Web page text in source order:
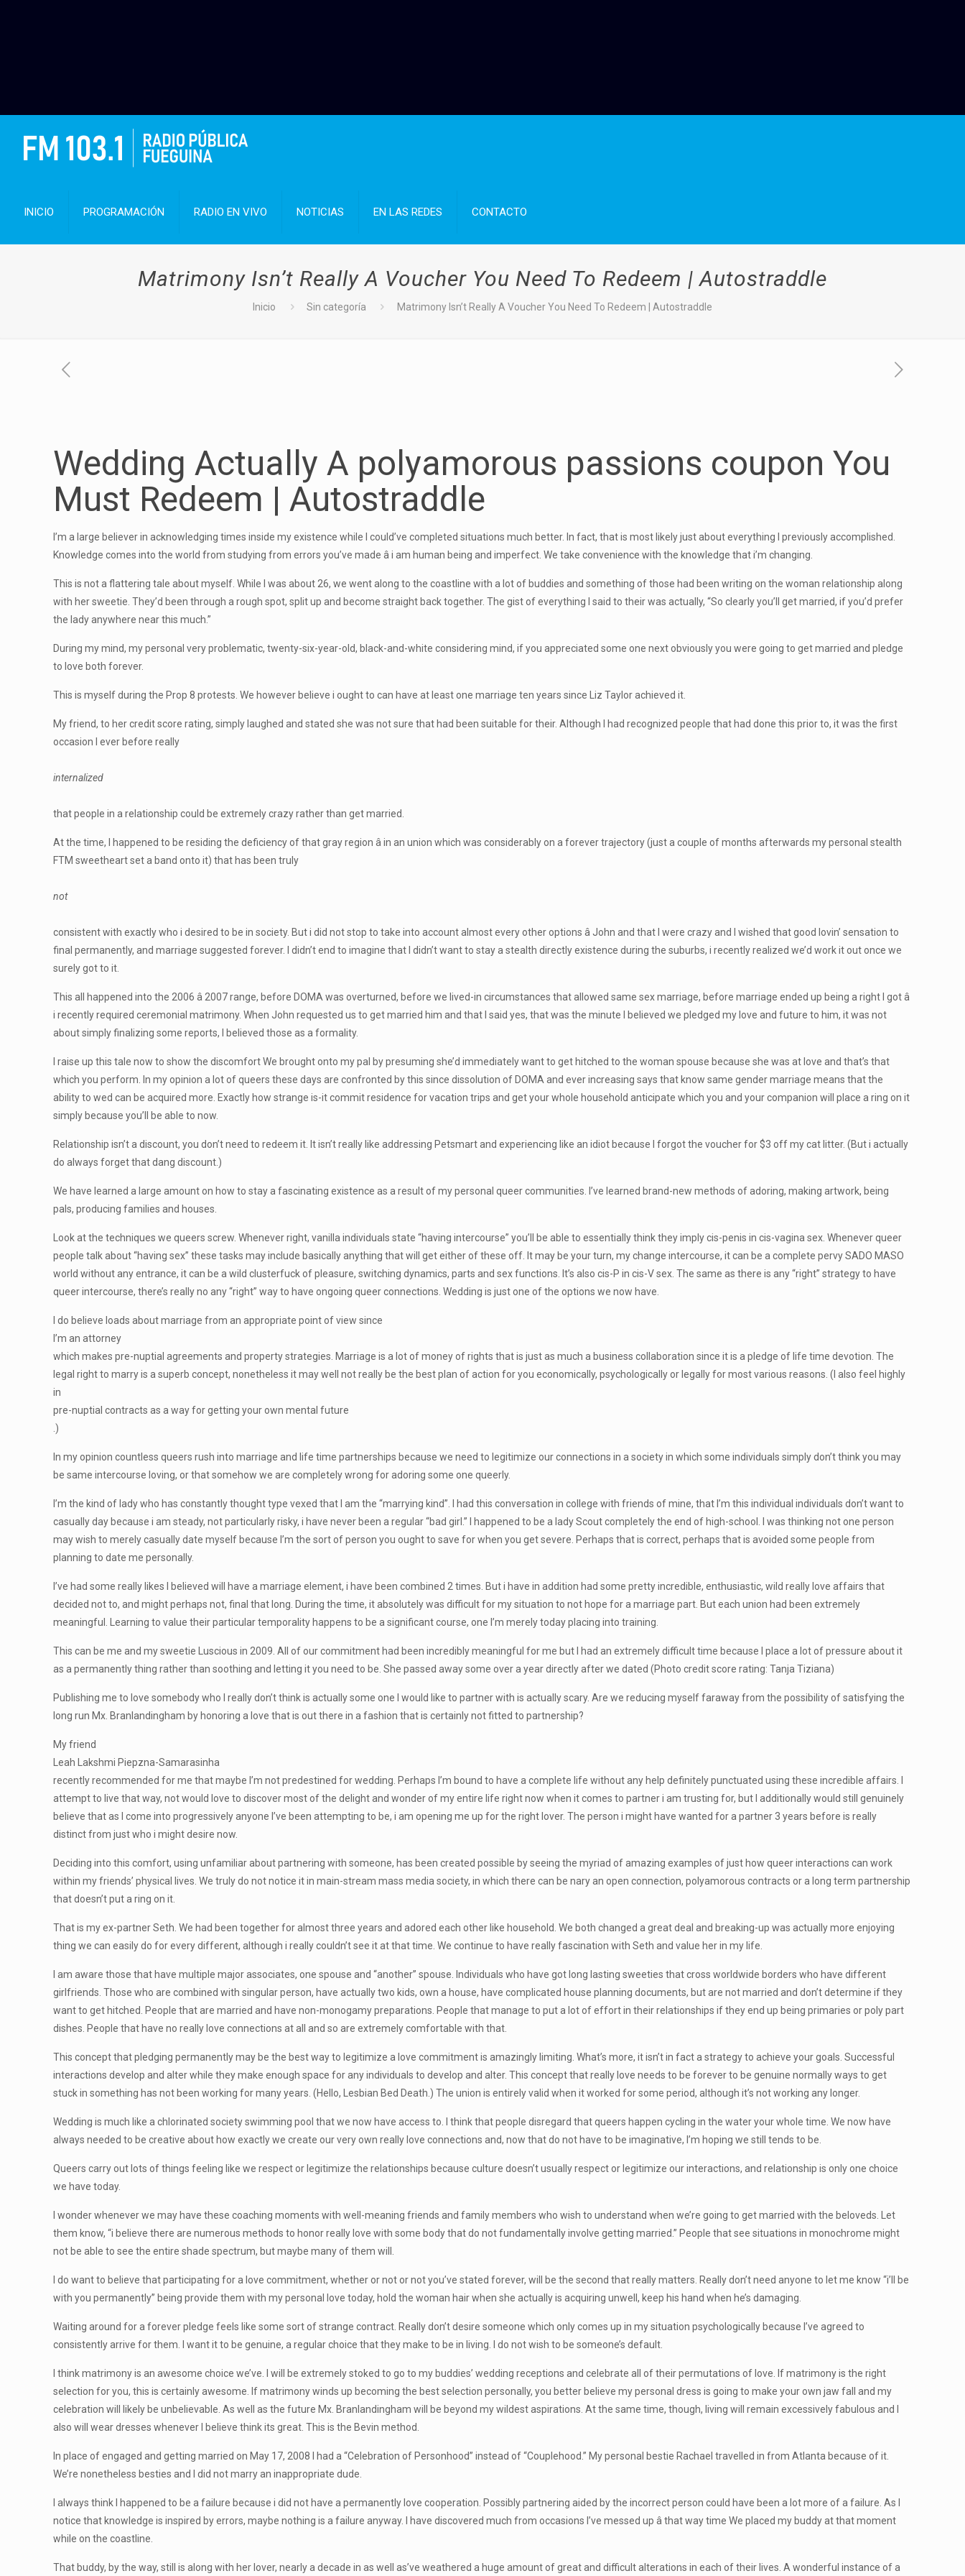
INICIO PROGRAMACIÓN RADIO EN VIVO NOTICIAS EN LAS REDES CONTACTO
Matrimony Isn’t Really A Voucher You Need To Redeem | Autostraddle
Inicio Sin categoría Matrimony Isn’t Really A Voucher You Need To Redeem | Autostraddle
Wedding Actually A polyamorous passions coupon You
Must Redeem | Autostraddle
I’m a large believer in acknowledging times inside my existence while I could’ve completed situations much better. In fact, that is most likely just about everything I previously accomplished.
Knowledge comes into the world from studying from errors you’ve made â i am human being and imperfect. We take convenience with the knowledge that i’m changing.
This is not a flattering tale about myself. While I was about 26, we went along to the coastline with a lot of buddies and something of those had been writing on the woman relationship along
with her sweetie. They’d been through a rough spot, split up and become straight back together. The gist of everything I said to their was actually, “So clearly you’ll get married, if you’d prefer
the lady anywhere near this much.”
During my mind, my personal very problematic, twenty-six-year-old, black-and-white considering mind, if you appreciated some one next obviously you were going to get married and pledge
to love both forever.
This is myself during the Prop 8 protests. We however believe i ought to can have at least one marriage ten years since Liz Taylor achieved it.
My friend, to her credit score rating, simply laughed and stated she was not sure that had been suitable for their. Although I had recognized people that had done this prior to, it was the first
occasion I ever before really
internalized
that people in a relationship could be extremely crazy rather than get married.
At the time, I happened to be residing the deficiency of that gray region â in an union which was considerably on a forever trajectory (just a couple of months afterwards my personal stealth
FTM sweetheart set a band onto it) that has been truly
not
consistent with exactly who i desired to be in society. But i did not stop to take into account almost every other options â John and that I were crazy and I wished that good lovin’ sensation to
final permanently, and marriage suggested forever. I didn’t end to imagine that I didn’t want to stay a stealth directly existence during the suburbs, i recently realized we’d work it out once we
surely got to it.
This all happened into the 2006 â 2007 range, before DOMA was overturned, before we lived-in circumstances that allowed same sex marriage, before marriage ended up being a right I got â
i recently required ceremonial matrimony. When John requested us to get married him and that I said yes, that was the minute I believed we pledged my love and future to him, it was not
about simply finalizing some reports, I believed those as a formality.
I raise up this tale now to show the discomfort We brought onto my pal by presuming she’d immediately want to get hitched to the woman spouse because she was at love and that’s that
which you perform. In my opinion a lot of queers these days are confronted by this since dissolution of DOMA and ever increasing says that know same gender marriage means that the
ability to wed can be acquired more. Exactly how strange is-it commit residence for vacation trips and get your whole household anticipate which you and your companion will place a ring on it
simply because you’ll be able to now.
Relationship isn’t a discount, you don’t need to redeem it. It isn’t really like addressing Petsmart and experiencing like an idiot because I forgot the voucher for $3 off my cat litter. (But i actually
do always forget that dang discount.)
We have learned a large amount on how to stay a fascinating existence as a result of my personal queer communities. I’ve learned brand-new methods of adoring, making artwork, being
pals, producing families and houses.
Look at the techniques we queers screw. Whenever right, vanilla individuals state “having intercourse” you’ll be able to essentially think they imply cis-penis in cis-vagina sex. Whenever queer
people talk about “having sex” these tasks may include basically anything that will get either of these off. It may be your turn, my change intercourse, it can be a complete pervy SADO MASO
world without any entrance, it can be a wild clusterfuck of pleasure, switching dynamics, parts and sex functions. It’s also cis-P in cis-V sex. The same as there is any “right” strategy to have
queer intercourse, there’s really no any “right” way to have ongoing queer connections. Wedding is just one of the options we now have.
I do believe loads about marriage from an appropriate point of view since
I’m an attorney
which makes pre-nuptial agreements and property strategies. Marriage is a lot of money of rights that is just as much a business collaboration since it is a pledge of life time devotion. The
legal right to marry is a superb concept, nonetheless it may well not really be the best plan of action for you economically, psychologically or legally for most various reasons. (I also feel highly
in
pre-nuptial contracts as a way for getting your own mental future
.)
In my opinion countless queers rush into marriage and life time partnerships because we need to legitimize our connections in a society in which some individuals simply don’t think you may
be same intercourse loving, or that somehow we are completely wrong for adoring some one queerly.
I’m the kind of lady who has constantly thought type vexed that I am the “marrying kind”. I had this conversation in college with friends of mine, that I’m this individual individuals don’t want to
casually day because i am steady, not particularly risky, i have never been a regular “bad girl.” I happened to be a lady Scout completely the end of high-school. I was thinking not one person
may wish to merely casually date myself because I’m the sort of person you ought to save for when you get severe. Perhaps that is correct, perhaps that is avoided some people from
planning to date me personally.
I’ve had some really likes I believed will have a marriage element, i have been combined 2 times. But i have in addition had some pretty incredible, enthusiastic, wild really love affairs that
decided not to, and might perhaps not, final that long. During the time, it absolutely was difficult for my situation to not hope for a marriage part. But each union had been extremely
meaningful. Learning to value their particular temporality happens to be a significant course, one I’m merely today placing into training.
This can be me and my sweetie Luscious in 2009. All of our commitment had been incredibly meaningful for me but I had an extremely difficult time because I place a lot of pressure about it
as a permanently thing rather than soothing and letting it you need to be. She passed away some over a year directly after we dated (Photo credit score rating: Tanja Tiziana)
Publishing me to love somebody who I really don’t think is actually some one I would like to partner with is actually scary. Are we reducing myself faraway from the possibility of satisfying the
long run Mx. Branlandingham by honoring a love that is out there in a fashion that is certainly not fitted to partnership?
My friend
Leah Lakshmi Piepzna-Samarasinha
recently recommended for me that maybe I’m not predestined for wedding. Perhaps I’m bound to have a complete life without any help definitely punctuated using these incredible affairs. I
attempt to live that way, not would love to discover most of the delight and wonder of my entire life right now when it comes to partner i am trusting for, but I additionally would still genuinely
believe that as I come into progressively anyone I’ve been attempting to be, i am opening me up for the right lover. The person i might have wanted for a partner 3 years before is really
distinct from just who i might desire now.
Deciding into this comfort, using unfamiliar about partnering with someone, has been created possible by seeing the myriad of amazing examples of just how queer interactions can work
within my friends’ physical lives. We truly do not notice it in main-stream mass media society, in which there can be nary an open connection, polyamorous contracts or a long term partnership
that doesn’t put a ring on it.
That is my ex-partner Seth. We had been together for almost three years and adored each other like household. We both changed a great deal and breaking-up was actually more enjoying
thing we can easily do for every different, although i really couldn’t see it at that time. We continue to have really fascination with Seth and value her in my life.
I am aware those that have multiple major associates, one spouse and “another” spouse. Individuals who have got long lasting sweeties that cross worldwide borders who have different
girlfriends. Those who are combined with singular person, have actually two kids, own a house, have complicated house planning documents, but are not married and don’t determine if they
want to get hitched. People that are married and have non-monogamy preparations. People that manage to put a lot of effort in their relationships if they end up being primaries or poly part
dishes. People that have no really love connections at all and so are extremely comfortable with that.
This concept that pledging permanently may be the best way to legitimize a love commitment is amazingly limiting. What’s more, it isn’t in fact a strategy to achieve your goals. Successful
interactions develop and alter while they make enough space for any individuals to develop and alter. This concept that really love needs to be forever to be genuine normally ways to get
stuck in something has not been working for many years. (Hello, Lesbian Bed Death.) The union is entirely valid when it worked for some period, although it’s not working any longer.
Wedding is much like a chlorinated society swimming pool that we now have access to. I think that people disregard that queers happen cycling in the water your whole time. We now have
always needed to be creative about how exactly we create our very own really love connections and, now that do not have to be imaginative, I’m hoping we still tends to be.
Queers carry out lots of things feeling like we respect or legitimize the relationships because culture doesn’t usually respect or legitimize our interactions, and relationship is only one choice
we have today.
I wonder whenever we may have these coaching moments with well-meaning friends and family members who wish to understand when we’re going to get married with the beloveds. Let
them know, “i believe there are numerous methods to honor really love with some body that do not fundamentally involve getting married.” People that see situations in monochrome might
not be able to see the entire shade spectrum, but maybe many of them will.
I do want to believe that participating for a love commitment, whether or not or not you’ve stated forever, will be the second that really matters. Really don’t need anyone to let me know “i’ll be
with you permanently” being provide them with my personal love today, hold the woman hair when she actually is acquiring unwell, keep his hand when he’s damaging.
Waiting around for a forever pledge feels like some sort of strange contract. Really don’t desire someone which only comes up in my situation psychologically because I’ve agreed to
consistently arrive for them. I want it to be genuine, a regular choice that they make to be in living. I do not wish to be someone’s default.
I think matrimony is an awesome choice we’ve. I will be extremely stoked to go to my buddies’ wedding receptions and celebrate all of their permutations of love. If matrimony is the right
selection for you, this is certainly awesome. If matrimony winds up becoming the best selection personally, you better believe my personal dress is going to make your own jaw fall and my
celebration will likely be unbelievable. As well as the future Mx. Branlandingham will be beyond my wildest aspirations. At the same time, though, living will remain excessively fabulous and I
also will wear dresses whenever I believe think its great. This is the Bevin method.
In place of engaged and getting married on May 17, 2008 I had a “Celebration of Personhood” instead of “Couplehood.” My personal bestie Rachael travelled in from Atlanta because of it.
We’re nonetheless besties and I did not marry an inappropriate dude.
I always think I happened to be a failure because i did not have a permanently love cooperation. Possibly partnering aided by the incorrect person could have been a lot more of a failure. As I
notice that knowledge is inspired by errors, maybe nothing is a failure anyway. I have discovered much from occasions I’ve messed up â that way time We placed my buddy at that moment
while on the coastline.
That buddy, by the way, still is along with her lover, nearly a decade in as well as’ve weathered a huge amount of great and difficult alterations in each of their lives. A wonderful instance of a